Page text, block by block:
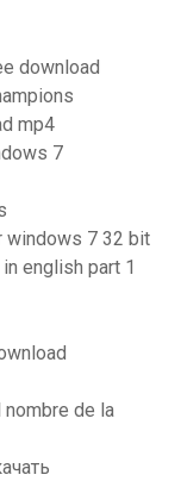
download
mp4
7
windows 7 32 bit
english part 1
nombre de la